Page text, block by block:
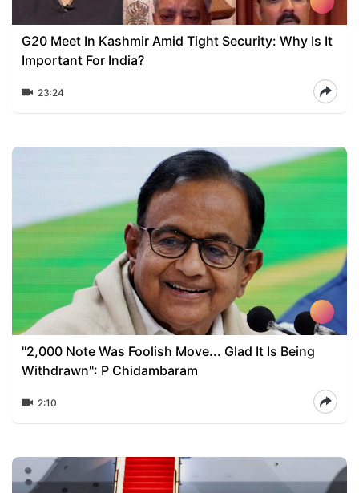
G20 Meet In Kashmir Amid Tight Security: Why Is It
Important For India?
23:24
"2,000 Note Was Foolish Move... Glad It Is Being
Withdrawn": P Chidambaram
2:10